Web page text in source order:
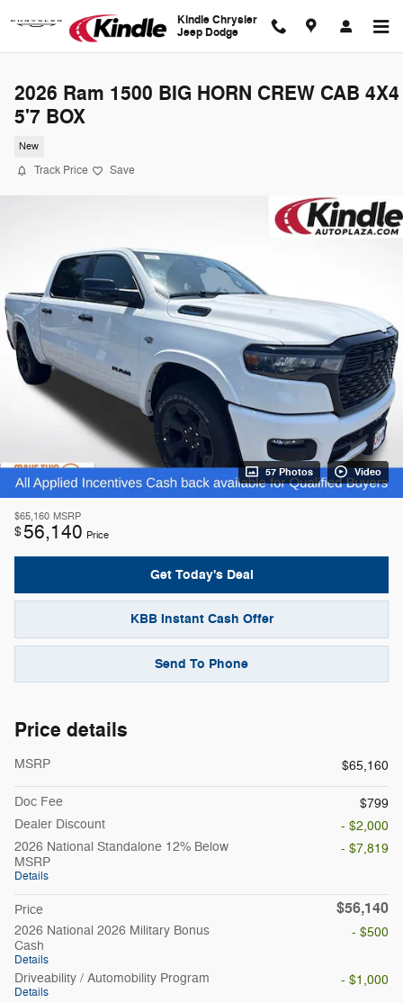
Kindle Chrysler
Jeep Dodge
2026 Ram 1500 BIG HORN CREW CAB 4X4
5'7 BOX
New
Track Price Save
57 Photos Video
$65,160 MSRP
$56,140 Price
Get Today's Deal
KBB Instant Cash Offer
Send To Phone
Price details
MSRP $65,160
Doc Fee
$799
Dealer Discount
- $2,000
2026 National Standalone 12% Below
MSRP
Details
- $7,819
Price $56,140
2026 National 2026 Military Bonus
Cash
Details
- $500
Driveability / Automobility Program
Details
- $1,000